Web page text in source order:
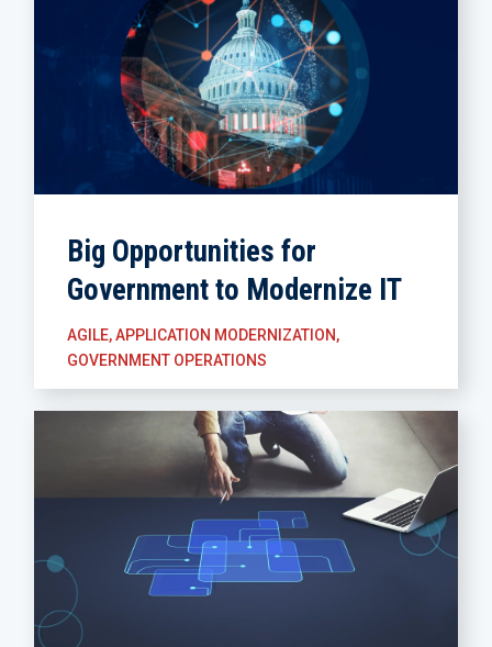
Big Opportunities for
Government to Modernize IT
AGILE, APPLICATION MODERNIZATION,
GOVERNMENT OPERATIONS